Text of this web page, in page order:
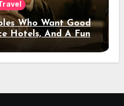
Who Want Good
Hotels, And A Fun
Out